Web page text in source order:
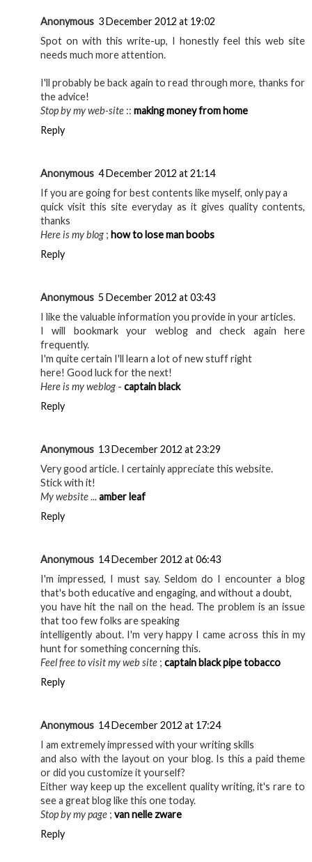
Anonymous 3 December 2012 at 19:02
Spot on with this write-up, I honestly feel this web site
needs much more attention.
I'll probably be back again to read through more, thanks for
the advice!
Stop by my web-site :: making money from home
Reply
Anonymous 4 December 2012 at 21:14
If you are going for best contents like myself, only pay a
quick visit this site everyday as it gives quality contents,
thanks
Here is my blog ; how to lose man boobs
Reply
Anonymous 5 December 2012 at 03:43
I like the valuable information you provide in your articles.
I will bookmark your weblog and check again here
frequently.
I'm quite certain I'll learn a lot of new stuff right
here! Good luck for the next!
Here is my weblog - captain black
Reply
Anonymous 13 December 2012 at 23:29
Very good article. I certainly appreciate this website.
Stick with it!
My website...amber leaf
Reply
Anonymous 14 December 2012 at 06:43
I'm impressed, I must say. Seldom do I encounter a blog
that's both educative and engaging, and without a doubt,
you have hit the nail on the head. The problem is an issue
that too few folks are speaking
intelligently about. I'm very happy I came across this in my
hunt for something concerning this.
Feel free to visit my web site ; captain black pipe tobacco
Reply
Anonymous 14 December 2012 at 17:24
I am extremely impressed with your writing skills
and also with the layout on your blog. Is this a paid theme
or did you customize it yourself?
Either way keep up the excellent quality writing, it's rare to
see a great blog like this one today.
Stop by my page ; van nelle zware
Reply